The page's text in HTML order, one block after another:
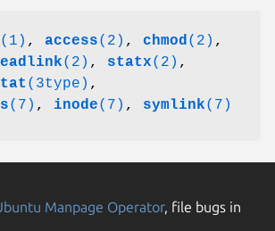
(1) , access(2) , chmod(2) ,
(2) , statx(2) ,
(3type) ,
(7) , inode(7) , symlink(7)
Manpage Operator, file bugs in